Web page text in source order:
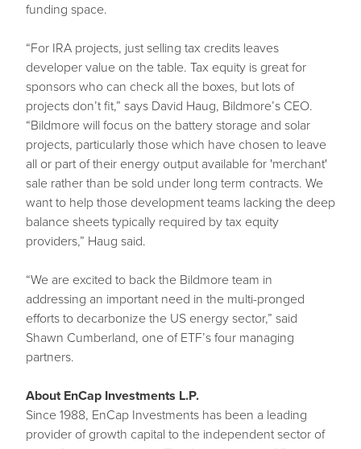
funding space.
“For IRA projects, just selling tax credits leaves
developer value on the table. Tax equity is great for
sponsors who can check all the boxes, but lots of
projects don’t fit,” says David Haug, Bildmore’s CEO.
“Bildmore will focus on the battery storage and solar
projects, particularly those which have chosen to leave
all or part of their energy output available for 'merchant'
sale rather than be sold under long term contracts. We
want to help those development teams lacking the deep
balance sheets typically required by tax equity
providers,” Haug said.
“We are excited to back the Bildmore team in
addressing an important need in the multi-pronged
efforts to decarbonize the US energy sector,” said
Shawn Cumberland, one of ETF’s four managing
partners.
About EnCap Investments L.P.
Since 1988, EnCap Investments has been a leading
provider of growth capital to the independent sector of